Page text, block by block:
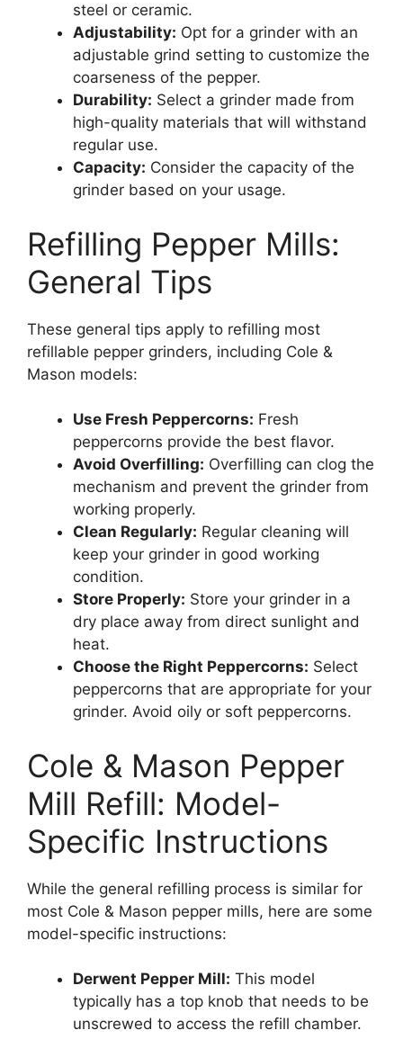
steel or ceramic.
Adjustability: Opt for a grinder with an
adjustable grind setting to customize the
coarseness of the pepper.
Durability: Select a grinder made from
high-quality materials that will withstand
regular use.
Capacity: Consider the capacity of the
grinder based on your usage.
Refilling Pepper Mills:
General Tips
These general tips apply to refilling most
refillable pepper grinders, including Cole &
Mason models:
Use Fresh Peppercorns: Fresh
peppercorns provide the best flavor.
Avoid Overfilling: Overfilling can clog the
mechanism and prevent the grinder from
working properly.
Clean Regularly: Regular cleaning will
keep your grinder in good working
condition.
Store Properly: Store your grinder in a
dry place away from direct sunlight and
heat.
Choose the Right Peppercorns: Select
peppercorns that are appropriate for your
grinder. Avoid oily or soft peppercorns.
Cole & Mason Pepper
Mill Refill: Model-
Specific Instructions
While the general refilling process is similar for
most Cole & Mason pepper mills, here are some
model-specific instructions:
Derwent Pepper Mill: This model
typically has a top knob that needs to be
unscrewed to access the refill chamber.